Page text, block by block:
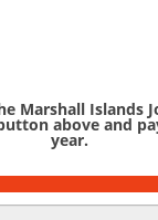
Marshall Islands
above and
year.